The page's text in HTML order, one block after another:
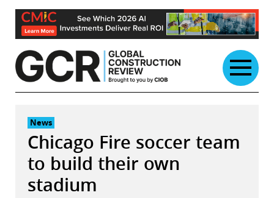
Skip
content
News
Chicago Fire soccer team
to build their own
stadium